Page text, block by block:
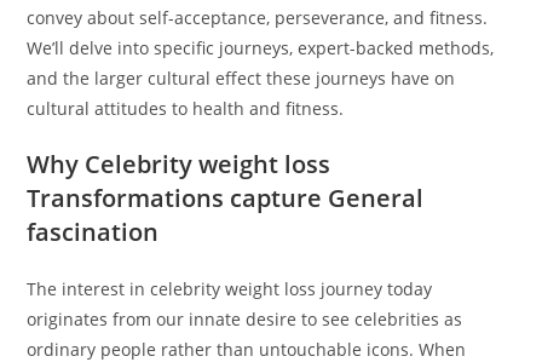
convey about self-acceptance, perseverance, and fitness.
We’ll delve into specific journeys, expert-backed methods,
and the larger cultural effect these journeys have on
cultural attitudes to health and fitness.
Why Celebrity weight loss
Transformations capture General
fascination
The interest in celebrity weight loss journey today
originates from our innate desire to see celebrities as
ordinary people rather than untouchable icons. When